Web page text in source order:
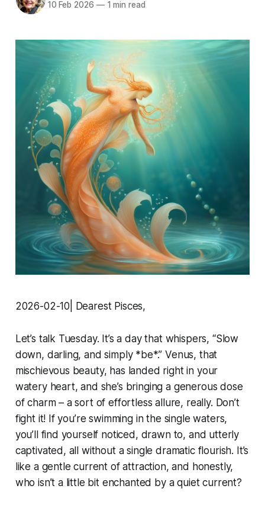
10 Feb 2026 —1 min read
2026-02-10| Dearest Pisces,
Let’s talk Tuesday. It’s a day that whispers, “Slow
down, darling, and simply *be*.” Venus, that
mischievous beauty, has landed right in your
watery heart, and she’s bringing a generous dose
of charm – a sort of effortless allure, really. Don’t
fight it! If you’re swimming in the single waters,
you’ll find yourself noticed, drawn to, and utterly
captivated, all without a single dramatic flourish. It’s
like a gentle current of attraction, and honestly,
who isn’t a little bit enchanted by a quiet current?